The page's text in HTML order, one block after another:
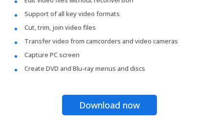
Support of all key video formats
Cut, trim, join video files
Transfer video from camcorders and video cameras
Capture PC screen
Create DVD and Blu-ray menus and discs
Download now